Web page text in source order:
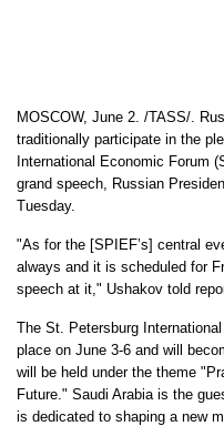
MOSCOW, June 2. /TASS/.
traditionally participate in the
International Economic Forum
grand speech, Russian
Tuesday.
"As for the [SPIEF’s] central
always and it is scheduled for
speech at it," Ushakov told
The St. Petersburg
place on June 3-6 and will
will be held under the theme
Future." Saudi Arabia is the
is dedicated to shaping a new